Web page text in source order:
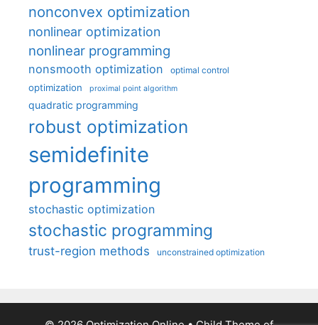
nonconvex optimization
nonlinear optimization
nonlinear programming
nonsmooth optimization optimal control
optimization proximal point algorithm
quadratic programming
robust optimization
semidefinite
programming
stochastic optimization
stochastic programming
trust-region methods unconstrained optimization